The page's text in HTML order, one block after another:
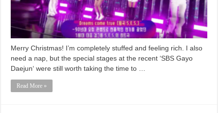
Merry Christmas! I’m completely stuffed and feeling rich. I also
need a nap, but the special stages at the recent ‘SBS Gayo
Daejun‘ were still worth taking the time to …
Read More »